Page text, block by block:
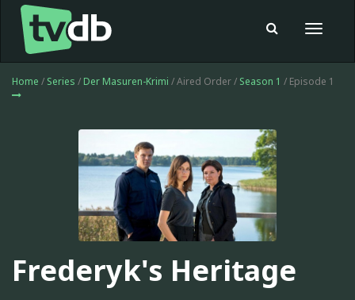
Toggle
Home / Series / Der Masuren-Krimi / Aired Order / Season 1 / Episode 1
Frederyk's Heritage